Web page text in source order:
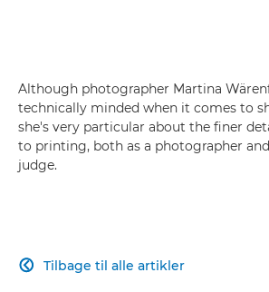
Although photographer Martina
technically minded when it comes to
she's very particular about the finer
to printing, both as a photographer
judge.
Tilbage til alle artikler
